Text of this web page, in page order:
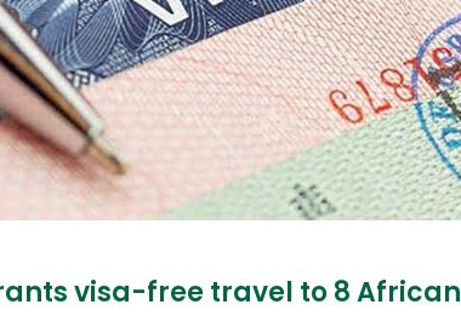
visa-free travel to 8 African